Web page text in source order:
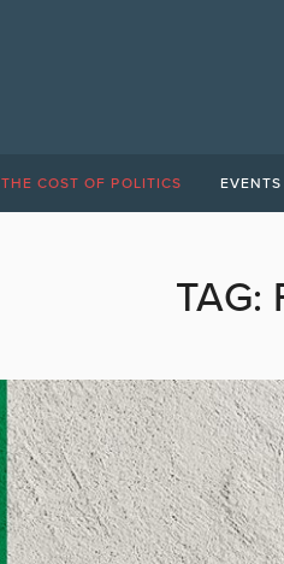
THE COST OF POLITICS EVENTS
TAG: